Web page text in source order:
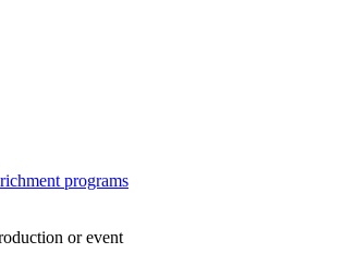
programs
or event